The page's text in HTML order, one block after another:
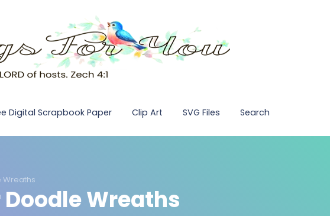
Digital Scrapbook Paper Clip Art SVG Files Search
Wreaths
Wreaths